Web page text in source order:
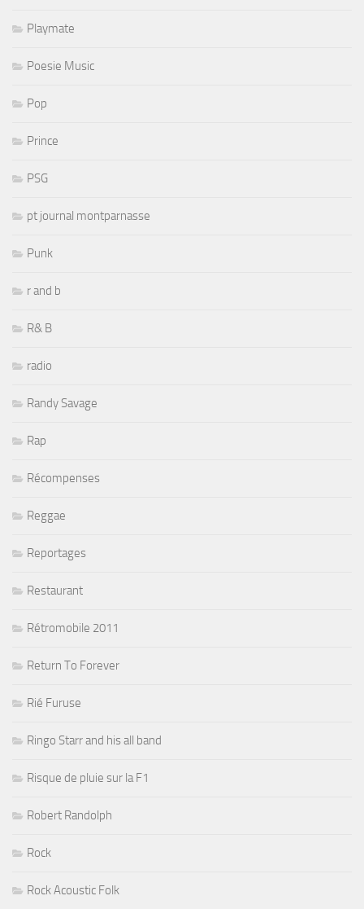
Playmate
Poesie Music
Pop
Prince
PSG
pt journal montparnasse
Punk
r and b
R& B
radio
Randy Savage
Rap
Récompenses
Reggae
Reportages
Restaurant
Rétromobile 2011
Return To Forever
Rié Furuse
Ringo Starr and his all band
Risque de pluie sur la F1
Robert Randolph
Rock
Rock Acoustic Folk